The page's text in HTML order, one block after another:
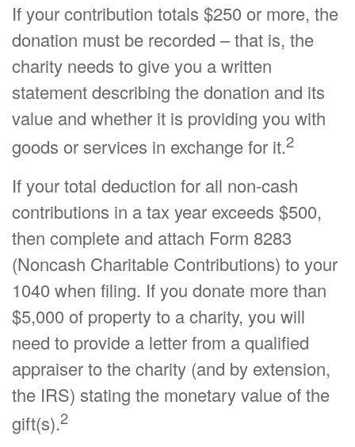
If your contribution totals $250 or more, the
donation must be recorded – that is, the
charity needs to give you a written
statement describing the donation and its
value and whether it is providing you with
goods or services in exchange for it.2
If your total deduction for all non-cash
contributions in a tax year exceeds $500,
then complete and attach Form 8283
(Noncash Charitable Contributions) to your
1040 when filing. If you donate more than
$5,000 of property to a charity, you will
need to provide a letter from a qualified
appraiser to the charity (and by extension,
the IRS) stating the monetary value of the
gift(s).2